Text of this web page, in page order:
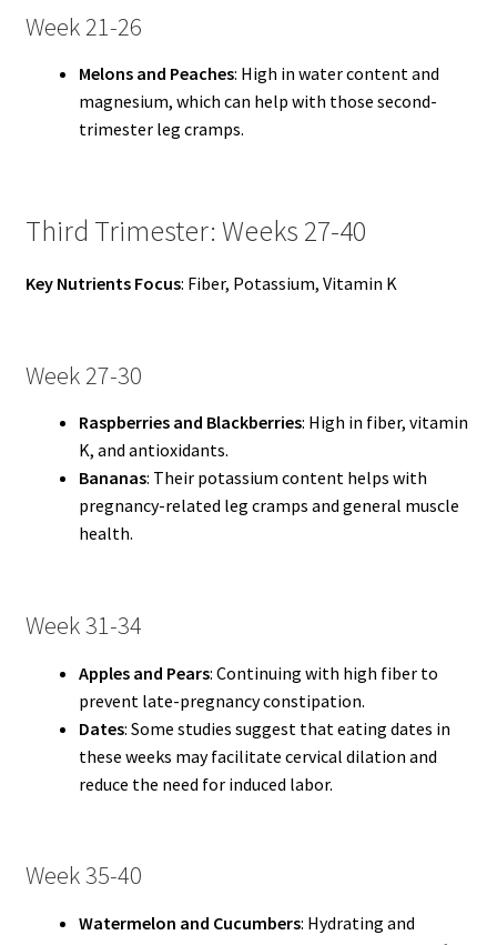
Week 21-26
Melons and Peaches: High in water content and
magnesium, which can help with those second-
trimester leg cramps.
Third Trimester: Weeks 27-40
Key Nutrients Focus: Fiber, Potassium, Vitamin K
Week 27-30
Raspberries and Blackberries: High in fiber, vitamin
K, and antioxidants.
Bananas: Their potassium content helps with
pregnancy-related leg cramps and general muscle
health.
Week 31-34
Apples and Pears: Continuing with high fiber to
prevent late-pregnancy constipation.
Dates: Some studies suggest that eating dates in
these weeks may facilitate cervical dilation and
reduce the need for induced labor.
Week 35-40
Watermelon and Cucumbers: Hydrating and